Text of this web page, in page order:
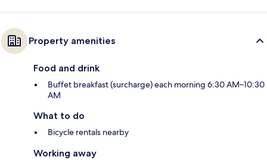
Property amenities
Food and drink
Buffet breakfast (surcharge) each morning 6:30 AM–10:30
AM
What to do
Bicycle rentals nearby
Working away